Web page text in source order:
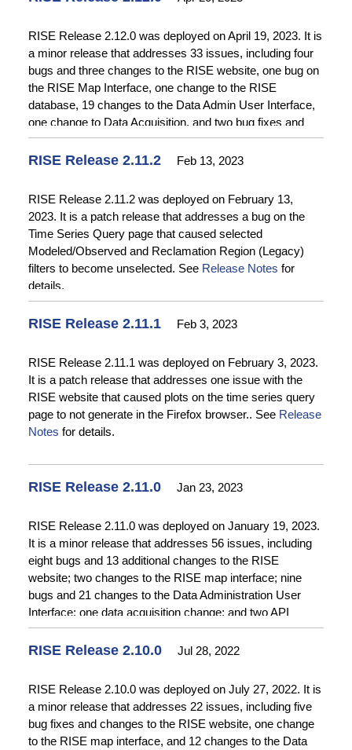
RISE Release 2.12.0 was deployed on April 19, 2023. It is
a minor release that addresses 33 issues, including four
bugs and three changes to the RISE website, one bug on
the RISE Map Interface, one change to the RISE
database, 19 changes to the Data Admin User Interface,
one change to Data Acquisition, and two bug fixes and
two changes to the RISE API. Bug fixes on the RISE
Website include fixing a problem with application of default
series plots on the Time Series Query page. The bug fix
to the Map Interface fixed a problem with the Add
Reference Data widget not showing any reference data
options. Changes to the RISE Data Admin UI included
visibility of long values. Changes to Data Acquisition
Converter tool use to create JSON files for ingesting time
series data into RISE. Bug fixes to the API included fixing
a CORS issue that prevented the API from being
accessed by applications hosted on non-RISE servers
and fixing an issue with the locationID not updating in the
catalog record was changed. SeeRelease Notesfor
details.
RISE Release 2.11.2 Feb 13, 2023
RISE Release 2.11.2 was deployed on February 13,
2023. It is a patch release that addresses a bug on the
Time Series Query page that caused selected
Modeled/Observed and Reclamation Region (Legacy)
filters to become unselected. See Release Notes for
details.
RISE Release 2.11.1 Feb 3, 2023
RISE Release 2.11.1 was deployed on February 3, 2023.
It is a patch release that addresses one issue with the
RISE website that caused plots on the time series query
page to not generate in the Firefox browser.. See Release
Notes for details.
RISE Release 2.11.0 Jan 23, 2023
RISE Release 2.11.0 was deployed on January 19, 2023.
It is a minor release that addresses 56 issues, including
eight bugs and 13 additional changes to the RISE
website; two changes to the RISE map interface; nine
bugs and 21 changes to the Data Administration User
Interface; one data acquisition change; and two API
changes. SeeRelease Notesfor details.
RISE Release 2.10.0 Jul 28, 2022
RISE Release 2.10.0 was deployed on July 27, 2022. It is
a minor release that addresses 22 issues, including five
bug fixes and changes to the RISE website, one change
to the RISE map interface, and 12 changes to the Data